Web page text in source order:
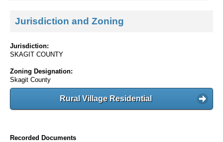
Jurisdiction and Zoning
Jurisdiction:
SKAGIT COUNTY
Zoning Designation:
Skagit County
Rural Village Residential
Recorded Documents